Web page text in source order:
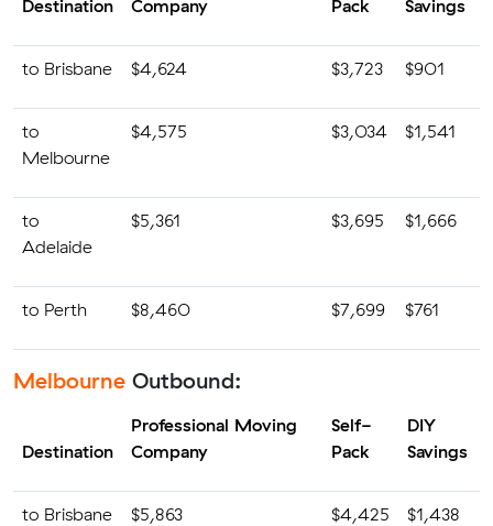
Destination Company Pack Savings
to Brisbane $4,624 $3,723 $901
to
Melbourne
$4,575 $3,034 $1,541
to
Adelaide
$5,361 $3,695 $1,666
to Perth $8,460 $7,699 $761
Melbourne Outbound:
Destination
Professional Moving
Company
Self-
Pack
DIY
Savings
to Brisbane $5,863 $4,425 $1,438